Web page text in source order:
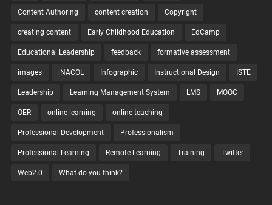
Content Authoring content creation Copyright
creating content Early Childhood Education EdCamp
Educational Leadership feedback formative assessment
images iNACOL Infographic Instructional Design ISTE
Leadership Learning Management System LMS MOOC
OER online learning online teaching
Professional Development Professionalism
Professional Learning Remote Learning Training Twitter
Web2.0 What do you think?